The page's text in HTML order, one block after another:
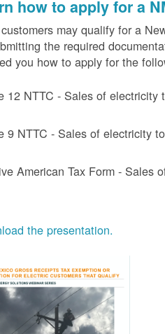
how to apply for a
may qualify for a
the required
you how to apply for the
12 NTTC - Sales of electricity
9 NTTC - Sales of electricity
American Tax Form - Sales
the presentation.